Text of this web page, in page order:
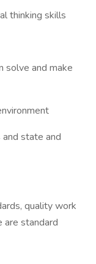
thinking skills
solve and make
state and
quality work
are standard